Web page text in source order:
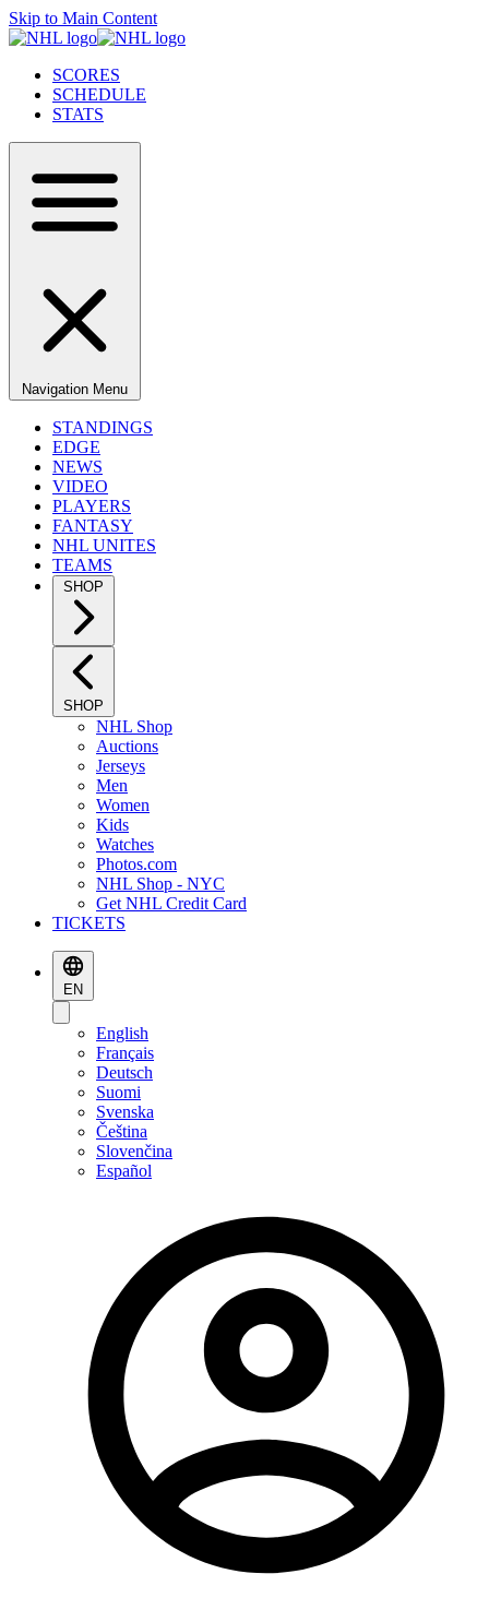
Skip to Main Content
SCORES
SCHEDULE
STATS
Navigation Menu
STANDINGS
EDGE
NEWS
VIDEO
PLAYERS
FANTASY
NHL UNITES
TEAMS
SHOP
SHOP
NHL Shop
Auctions
Jerseys
Men
Women
Kids
Watches
Photos.com
NHL Shop - NYC
Get NHL Credit Card
TICKETS
EN
English
Français
Deutsch
Suomi
Svenska
Čeština
Slovenčina
Español